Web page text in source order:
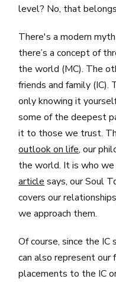
level? No, that
There's a modern
there’s a concept of
the world (MC). The
friends and family (IC).
only knowing it
some of the deepest
it to those we trust.
outlook on life, our
the world. It is who we
article says, our Soul
covers our
we approach them.
Of course, since the
can also represent our
placements to the IC